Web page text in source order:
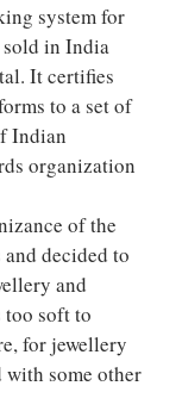
system for
in India
It certifies
to a set of
Indian
organization
of the
decided to
and
too soft to
for jewellery
some other